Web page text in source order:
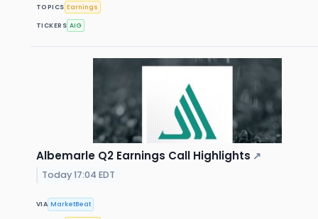
TOPICS Earnings
TICKERS AIG
Albemarle Q2 Earnings Call Highlights ↗
Today 17:04 EDT
VIA MarketBeat